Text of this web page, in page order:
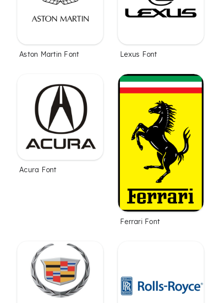
Aston Martin Font Lexus Font
Acura Font
Ferrari Font